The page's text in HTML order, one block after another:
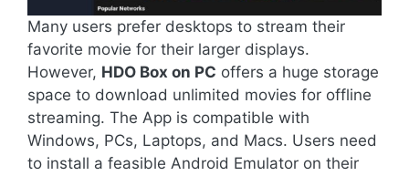
Many users prefer desktops to stream their
favorite movie for their larger displays.
However, HDO Box on PC offers a huge storage
space to download unlimited movies for offline
streaming. The App is compatible with
Windows, PCs, Laptops, and Macs. Users need
to install a feasible Android Emulator on their